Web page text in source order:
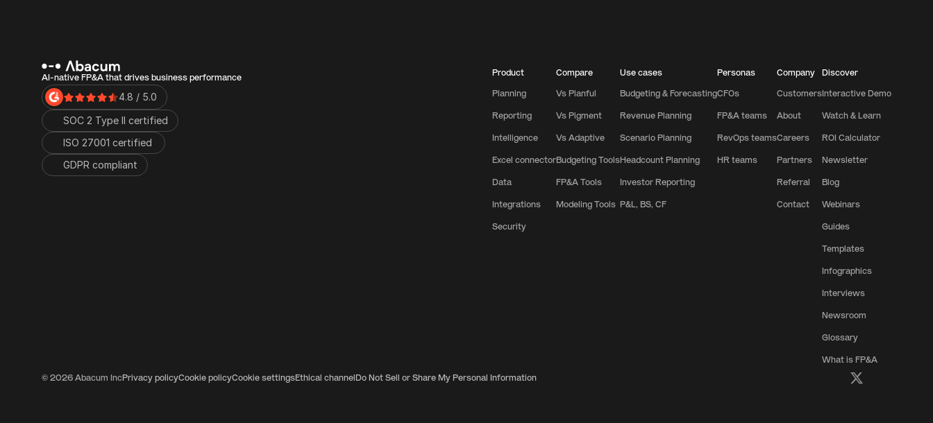
AI-native FP&A that drives business performance
4.8 / 5.0
SOC 2 Type II certified
ISO 27001 certified
GDPR compliant
Product
Planning
Reporting
Intelligence
Excel connector
Data
Integrations
Security
Compare
Vs Planful
Vs Pigment
Vs Adaptive
Budgeting Tools
FP&A Tools
Modeling Tools
Use cases
Budgeting & Forecasting
Revenue Planning
Scenario Planning
Headcount Planning
Investor Reporting
P&L, BS, CF
Personas
CFOs
FP&A teams
RevOps teams
HR teams
Company
Customers
About
Careers
Partners
Referral
Contact
Discover
Interactive Demo
Watch & Learn
ROI Calculator
Newsletter
Blog
Webinars
Guides
Templates
Infographics
Interviews
Newsroom
Glossary
What is FP&A
© 2026 Abacum IncPrivacy policyCookie policyCookie settingsEthical channelDo Not Sell or Share My Personal Information